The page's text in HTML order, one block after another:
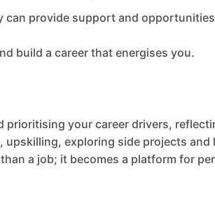
can provide support and
build a career that energises you.
your career drivers,
exploring side projects
a job; it becomes a platform for